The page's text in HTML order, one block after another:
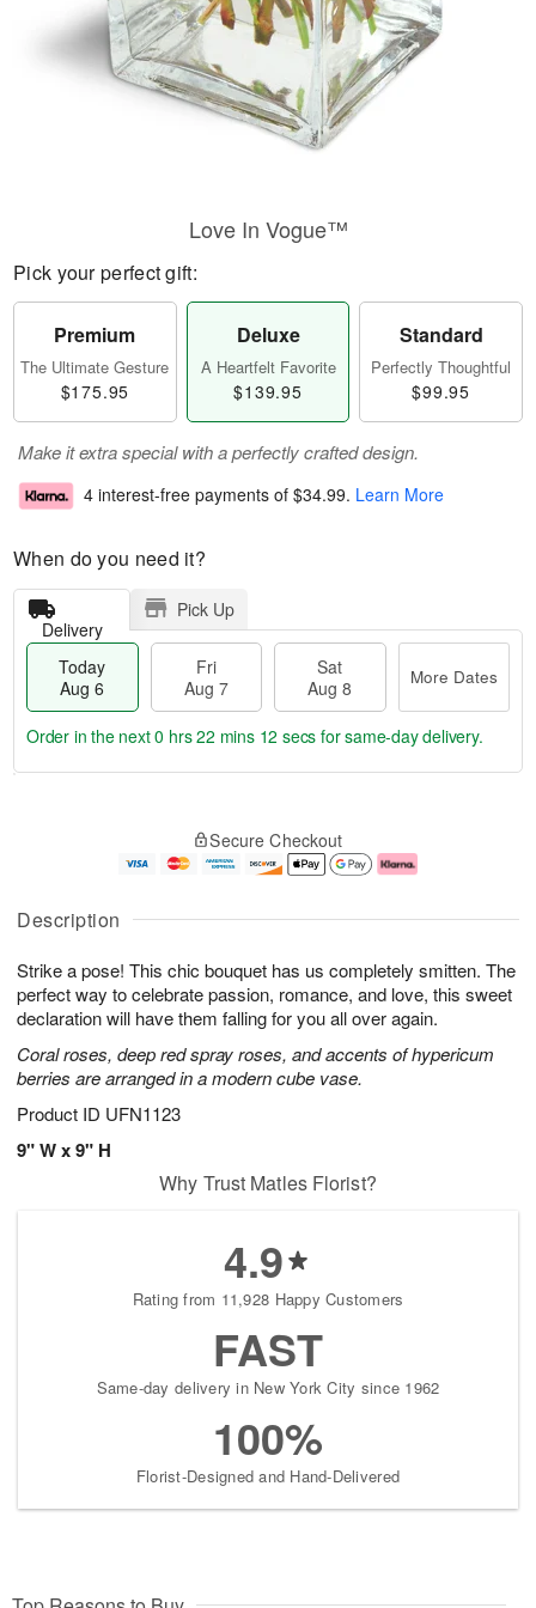
Description
Strike a pose! This chic bouquet has us completely smitten. The
perfect way to celebrate passion, romance, and love, this sweet
declaration will have them falling for you all over again.
Coral roses, deep red spray roses, and accents of hypericum
berries are arranged in a modern cube vase.
Product ID UFN1123
9" W x 9" H
Love In Vogue™
Pick your perfect gift:
Premium
The Ultimate Gesture
$175.95
Deluxe
A Heartfelt Favorite
$139.95
Standard
Perfectly Thoughtful
$99.95
Make it extra special with a perfectly crafted design.
4 interest-free payments of $34.99. Learn More
When do you need it?
Delivery
Pick Up
Today
Aug 6
Fri
Aug 7
Sat
Aug 8
More Dates
u
6
g
g
e
t
s
Order in the next0 hrs 22 mins 12 secs for same-day delivery.
Secure Checkout
Why Trust Matles Florist?
4.9
Rating from 11,928 Happy Customers
FAST
Same-day delivery in New York City since 1962
100%
Florist-Designed and Hand-Delivered